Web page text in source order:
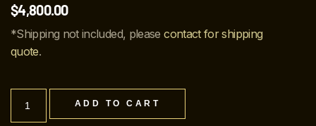
$4,800.00
*Shipping not included, pleasecontact for shipping
quote.
ADD TO CART